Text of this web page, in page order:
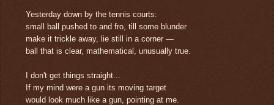
Yesterday down by the tennis courts:
small ball pushed to and fro, till some blunder
make it trickle away, lie still in a corner —
ball that is clear, mathematical, unusually true.
I don't get things straight...
If my mind were a gun its moving target
would look much like a gun, pointing at me.